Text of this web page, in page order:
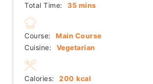
Total Time:
35minutes
mins
Course:
Main Course
Cuisine:
Vegetarian
Calories: 200 kcal